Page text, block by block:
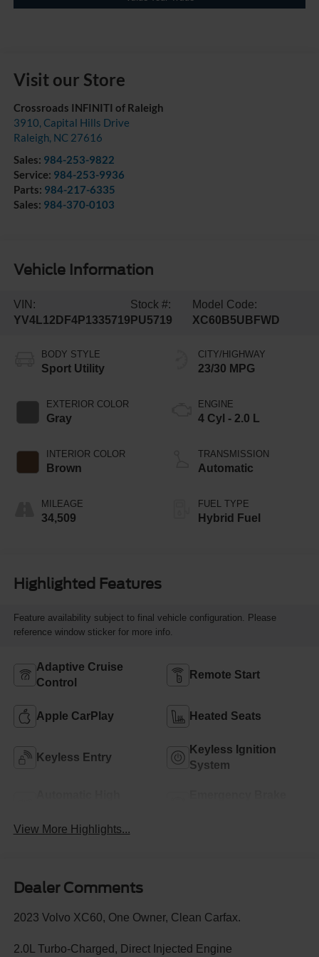
Visit our Store
Crossroads INFINITI of Raleigh
3910, Capital Hills Drive
Raleigh, NC 27616
Sales: 984-253-9822
Service: 984-253-9936
Parts: 984-217-6335
Sales: 984-370-0103
Vehicle Information
VIN:
YV4L12DF4P1335719
Stock #:
PU5719
Model Code:
XC60B5UBFWD
BODY STYLE
Sport Utility
EXTERIOR COLOR
Gray
INTERIOR COLOR
Brown
MILEAGE
34,509
CITY/HIGHWAY
23/30 MPG
ENGINE
4 Cyl - 2.0 L
TRANSMISSION
Automatic
FUEL TYPE
Hybrid Fuel
Highlighted Features
Feature availability subject to final vehicle configuration. Please
reference window sticker for more info.
Adaptive Cruise
Control
Remote Start
Apple CarPlay Heated Seats
Keyless Entry
Keyless Ignition
System
View More Highlights...
Dealer Comments
2023 Volvo XC60, One Owner, Clean Carfax.
2.0L Turbo-Charged, Direct Injected Engine